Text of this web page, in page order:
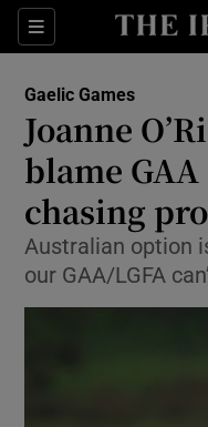
Sections
Gaelic Games
Joanne
blame
chasing
Australian option
our GAA/LGFA